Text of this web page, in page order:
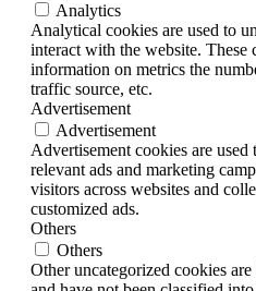
Analytics
Analytical cookies are used to
interact with the website. These
information on metrics the
traffic source, etc.
Advertisement
Advertisement
Advertisement cookies are
relevant ads and marketing
visitors across websites and
customized ads.
Others
Others
Other uncategorized cookies